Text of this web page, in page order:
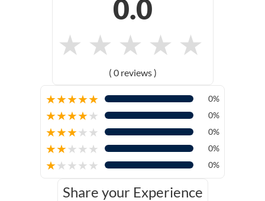
0.0
★ ★ ★ ★ ★
( 0 reviews )
★★★★★ 0%
★★★★★ 0%
★★★★★ 0%
★★★★★ 0%
★★★★★ 0%
Share your Experience